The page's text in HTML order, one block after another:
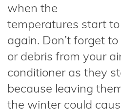
when the
temperatures start
again. Don’t forget
or debris from your
conditioner as they
because leaving
the winter could